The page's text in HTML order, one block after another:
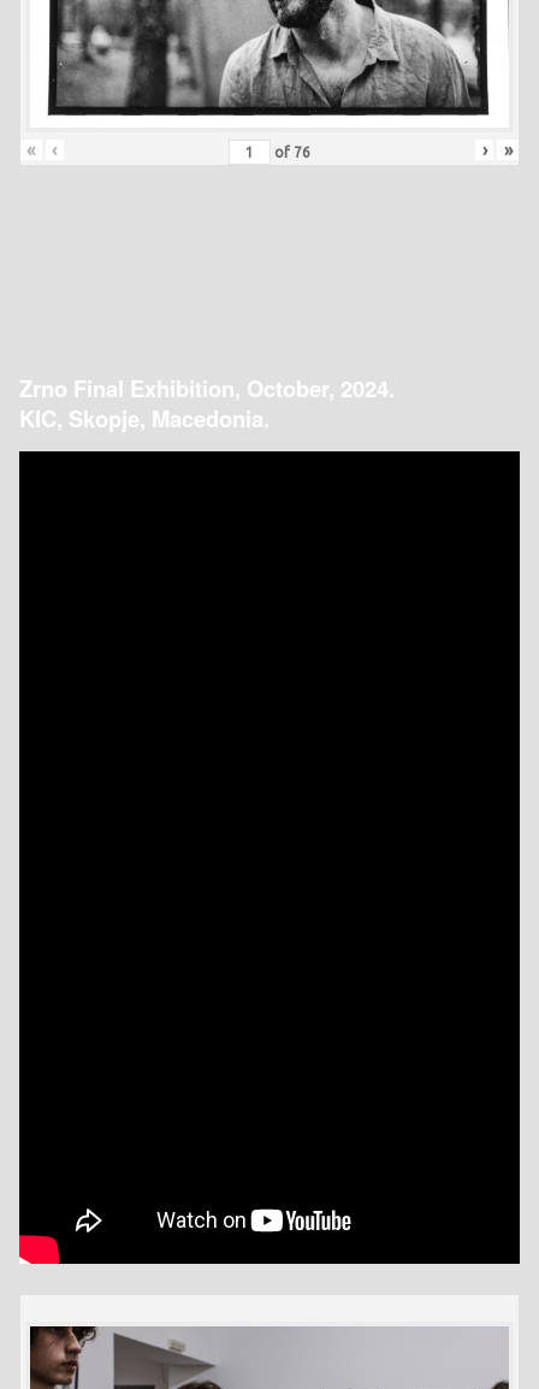
« ‹ of 76 › »
Zrno Final Exhibition, October, 2024.
KIC, Skopje, Macedonia.